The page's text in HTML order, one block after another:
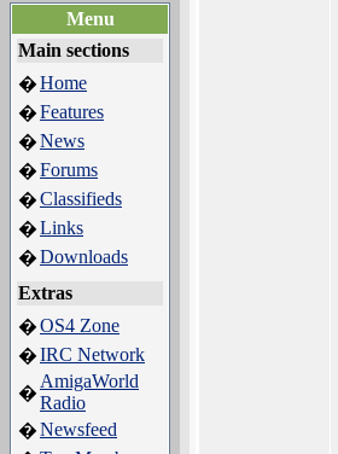
Menu
Main sections
�Home
�Features
�News
�Forums
�Classifieds
�Links
�Downloads
Extras
�OS4 Zone
�IRC Network
�
AmigaWorld
Radio
�Newsfeed